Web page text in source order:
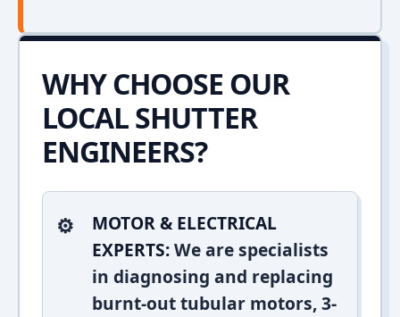
WHY CHOOSE OUR
LOCAL SHUTTER
ENGINEERS?
MOTOR & ELECTRICAL
EXPERTS:We are specialists
in diagnosing and replacing
burnt-out tubular motors, 3-